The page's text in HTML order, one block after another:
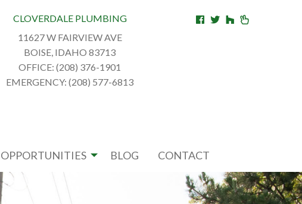
CLOVERDALE PLUMBING
11627 W FAIRVIEW AVE
BOISE, IDAHO 83713
OFFICE: (208) 376-1901
EMERGENCY: (208) 577-6813
BLOG CONTACT